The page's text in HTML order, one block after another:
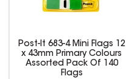
Post-It 683-4 Mini Flags 12
x 43mm Primary Colours
Assorted Pack Of 140
Flags